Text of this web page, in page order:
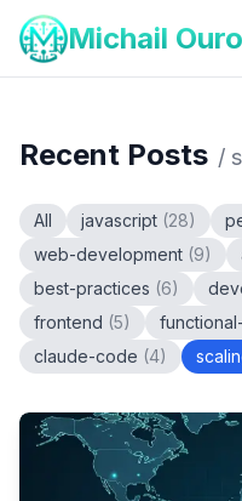
Michail
Recent Posts /
All javascript (28)
web-development (9)
best-practices (6)
frontend (5)
claude-code (4)